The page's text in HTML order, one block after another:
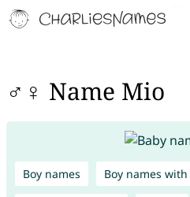
♂♀ Name Mio
Boy names Boy names with